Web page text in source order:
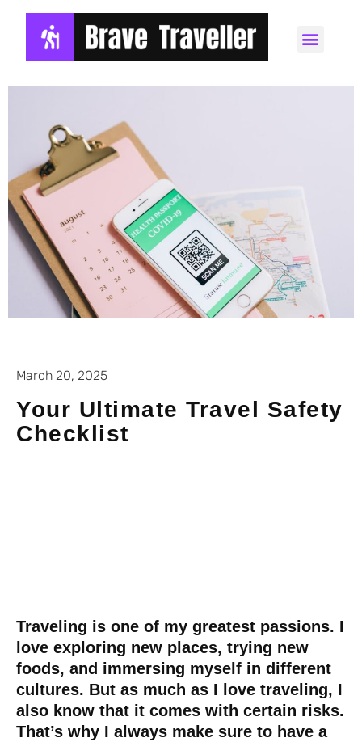
March 20, 2025
Your Ultimate Travel Safety
Checklist
Traveling is one of my greatest passions. I
love exploring new places, trying new
foods, and immersing myself in different
cultures. But as much as I love traveling, I
also know that it comes with certain risks.
That’s why I always make sure to have a